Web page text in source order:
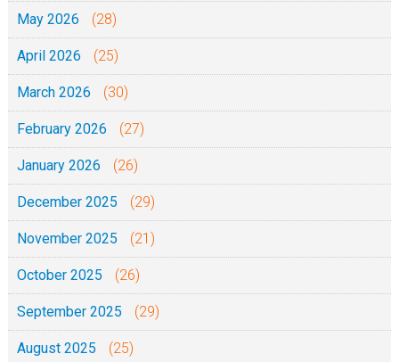
May 2026 (28)
April 2026 (25)
March 2026 (30)
February 2026 (27)
January 2026 (26)
December 2025 (29)
November 2025 (21)
October 2025 (26)
September 2025 (29)
August 2025 (25)